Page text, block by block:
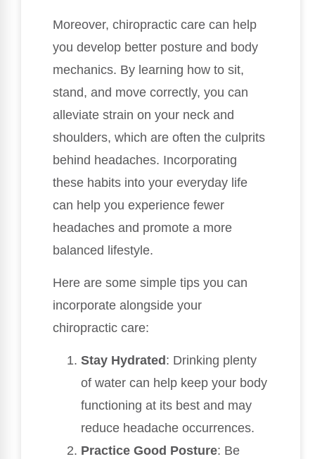
Moreover, chiropractic care can help
you develop better posture and body
mechanics. By learning how to sit,
stand, and move correctly, you can
alleviate strain on your neck and
shoulders, which are often the culprits
behind headaches. Incorporating
these habits into your everyday life
can help you experience fewer
headaches and promote a more
balanced lifestyle.
Here are some simple tips you can
incorporate alongside your
chiropractic care:
Stay Hydrated : Drinking plenty
of water can help keep your body
functioning at its best and may
reduce headache occurrences.
Practice Good Posture: Be